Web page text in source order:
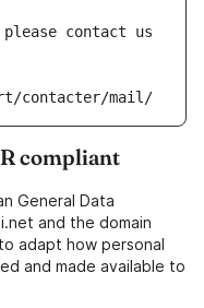
contact us
contacter/mail/
compliant
General Data
and the domain
adapt how personal
and made available to